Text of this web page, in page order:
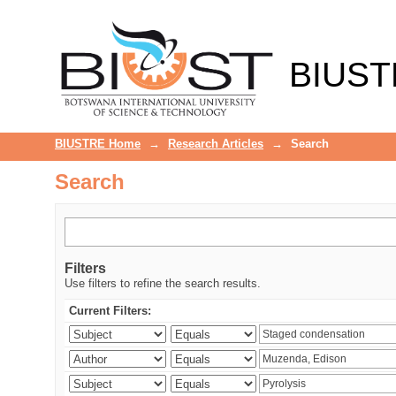
BIUSTRE Home → Research Articles → Search
Search
Filters
Use filters to refine the search results.
Current Filters: